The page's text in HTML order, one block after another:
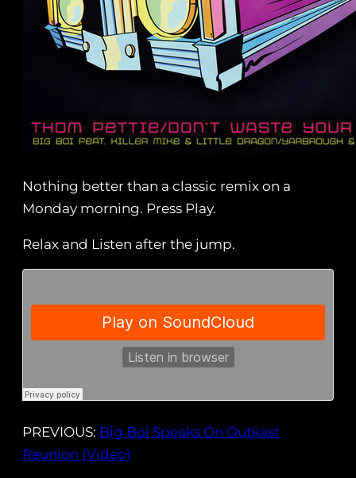
Nothing better than a classic remix on a
Monday morning. Press Play.
Relax and Listen after the jump.
PREVIOUS: Big Boi Speaks On Outkast
Reunion (Video)